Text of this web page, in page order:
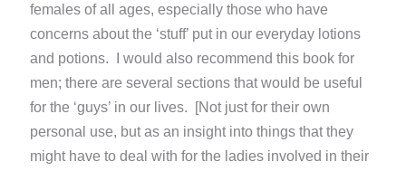
females of all ages, especially those who have
concerns about the ‘stuff’ put in our everyday lotions
and potions. I would also recommend this book for
men; there are several sections that would be useful
for the ‘guys’ in our lives. [Not just for their own
personal use, but as an insight into things that they
might have to deal with for the ladies involved in their